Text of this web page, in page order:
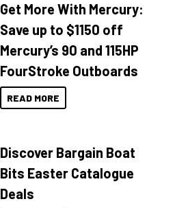
Get More With Mercury:
Save up to $1150 off
Mercury’s 90 and 115HP
FourStroke Outboards
READ MORE
Discover Bargain Boat
Bits Easter Catalogue
Deals